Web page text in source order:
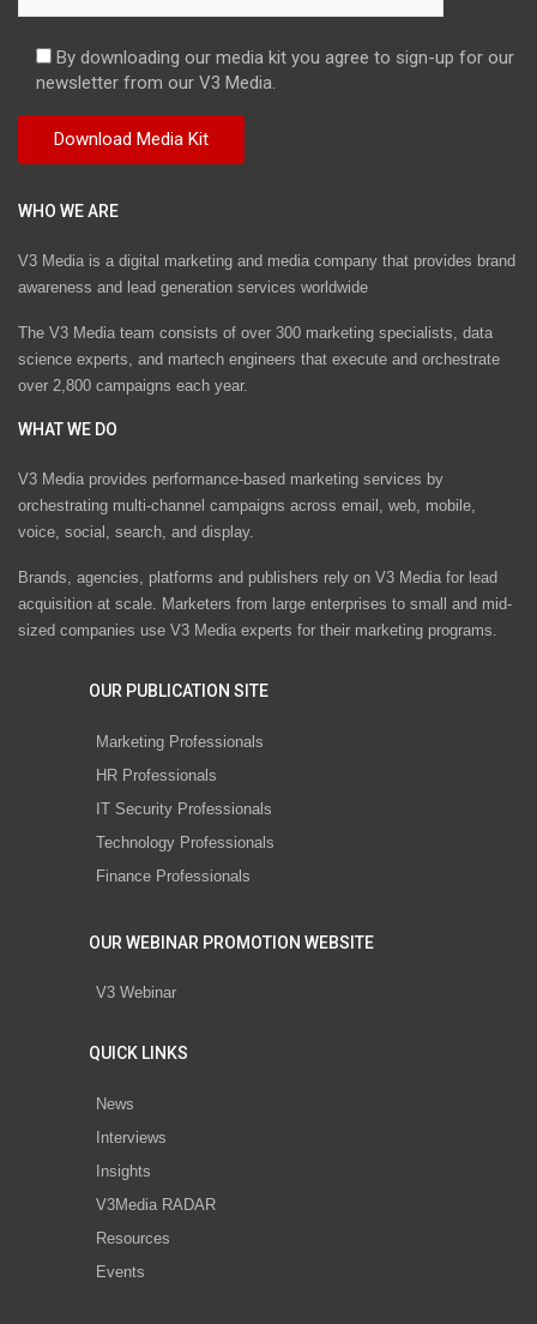
By downloading our media kit you agree to sign-up for our
newsletter from our V3 Media.
WHO WE ARE
V3 Media is a digital marketing and media company that provides brand
awareness and lead generation services worldwide
The V3 Media team consists of over 300 marketing specialists, data
science experts, and martech engineers that execute and orchestrate
over 2,800 campaigns each year.
WHAT WE DO
V3 Media provides performance-based marketing services by
orchestrating multi-channel campaigns across email, web, mobile,
voice, social, search, and display.
Brands, agencies, platforms and publishers rely on V3 Media for lead
acquisition at scale. Marketers from large enterprises to small and mid-
sized companies use V3 Media experts for their marketing programs.
OUR PUBLICATION SITE
Marketing Professionals
HR Professionals
IT Security Professionals
Technology Professionals
Finance Professionals
OUR WEBINAR PROMOTION WEBSITE
V3 Webinar
QUICK LINKS
News
Interviews
Insights
V3Media RADAR
Resources
Events